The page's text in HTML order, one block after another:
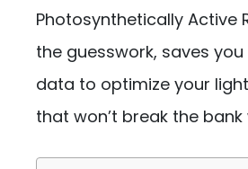
Photosynthetically Active
the guesswork, saves
data to optimize your
that won’t break the